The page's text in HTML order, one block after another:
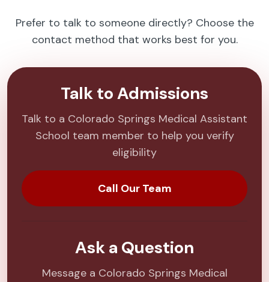
Prefer to talk to someone directly? Choose the
contact method that works best for you.
Talk to Admissions
Talk to a Colorado Springs Medical Assistant
School team member to help you verify
eligibility
Call Our Team
Ask a Question
Message a Colorado Springs Medical